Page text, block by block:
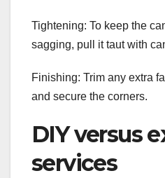
Tightening: To keep the
sagging, pull it taut with
Finishing: Trim any extra
and secure the corners.
DIY versus
services